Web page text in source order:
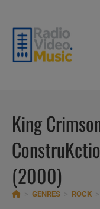
content
King
(2000)
GENRES ROCK